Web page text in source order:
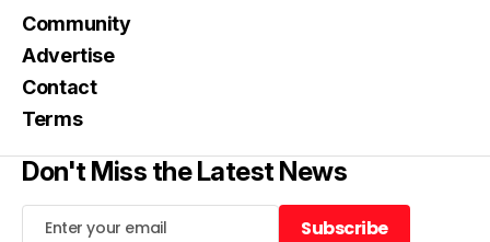
Community
Advertise
Contact
Terms
Don't Miss the Latest News
Subscribe